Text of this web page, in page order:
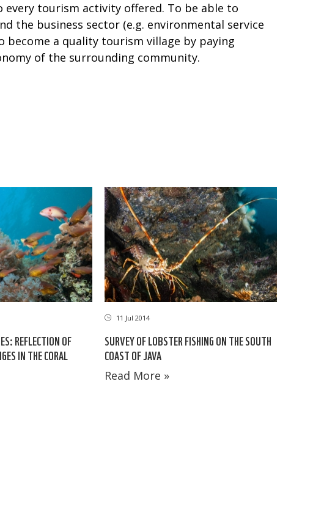
tourism activity offered. To be able to
the business sector (e.g. environmental service
become a quality tourism village by paying
of the surrounding community.
REFLECTION OF
IN THE CORAL
11 Jul 2014
SURVEY OF LOBSTER FISHING ON THE SOUTH
COAST OF JAVA
Read More »